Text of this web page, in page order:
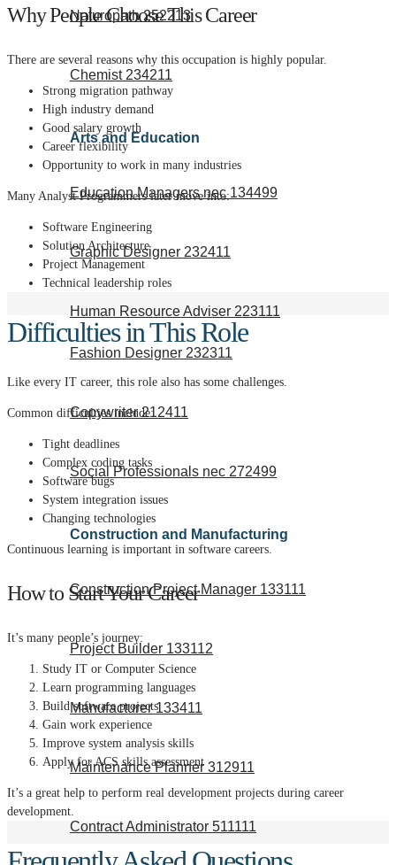
Naturopath 252213
Chemist 234211
Arts and Education
Education Managers nec 134499
Graphic Designer 232411
Human Resource Adviser 223111
Fashion Designer 232311
Copywriter 212411
Social Professionals nec 272499
Construction and Manufacturing
Construction Project Manager 133111
Project Builder 133112
Manufacturer 133411
Maintenance Planner 312911
Contract Administrator 511111
Why People Choose This Career
There are several reasons why this occupation is highly popular.
Strong migration pathway
High industry demand
Good salary growth
Career flexibility
Opportunity to work in many industries
Many Analyst Programmers later move into:
Software Engineering
Solution Architecture
Project Management
Technical leadership roles
Difficulties in This Role
Like every IT career, this role also has some challenges.
Common difficulties include:
Tight deadlines
Complex coding tasks
Software bugs
System integration issues
Changing technologies
Continuous learning is important in software careers.
How to Start Your Career
It’s many people’s journey:
Study IT or Computer Science
Learn programming languages
Build software projects
Gain work experience
Improve system analysis skills
Apply for ACS skills assessment
It’s a great help to perform real development projects during career
development.